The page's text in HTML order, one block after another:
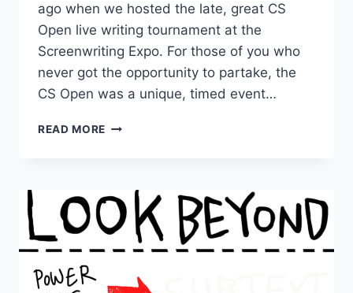
ago when we hosted the late, great CS
Open live writing tournament at the
Screenwriting Expo. For those of you who
never got the opportunity to partake, the
CS Open was a unique, timed event…
READ MORE